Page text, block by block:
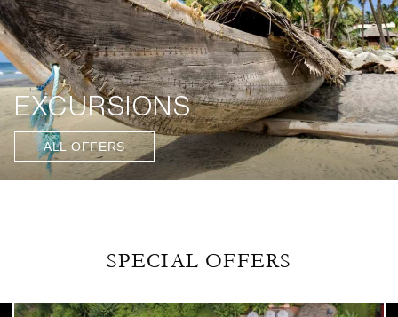
EXCURSIONS
ALL OFFERS
SPECIAL OFFERS